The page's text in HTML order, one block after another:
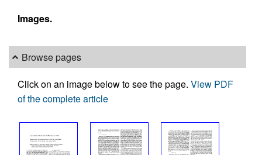
Images.
Browse pages
Click on an image below to see the page. View PDF
of the complete article